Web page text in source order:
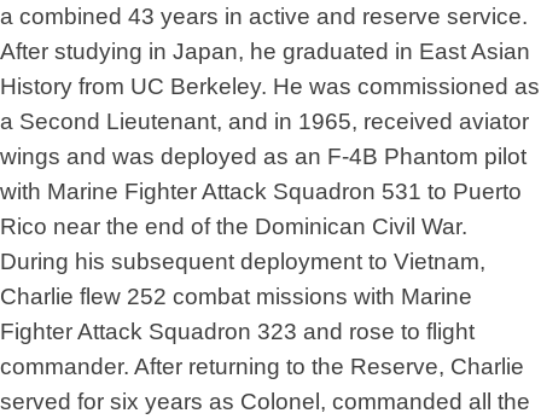
a combined 43 years in active and reserve service.
After studying in Japan, he graduated in East Asian
History from UC Berkeley. He was commissioned as
a Second Lieutenant, and in 1965, received aviator
wings and was deployed as an F-4B Phantom pilot
with Marine Fighter Attack Squadron 531 to Puerto
Rico near the end of the Dominican Civil War.
During his subsequent deployment to Vietnam,
Charlie flew 252 combat missions with Marine
Fighter Attack Squadron 323 and rose to flight
commander. After returning to the Reserve, Charlie
served for six years as Colonel, commanded all the